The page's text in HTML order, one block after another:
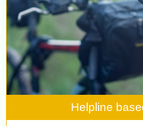
Helpline